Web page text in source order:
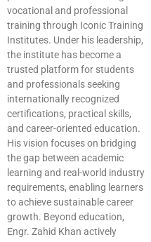
vocational and professional
training through Iconic Training
Institutes. Under his leadership,
the institute has become a
trusted platform for students
and professionals seeking
internationally recognized
certifications, practical skills,
and career-oriented education.
His vision focuses on bridging
the gap between academic
learning and real-world industry
requirements, enabling learners
to achieve sustainable career
growth. Beyond education,
Engr. Zahid Khan actively